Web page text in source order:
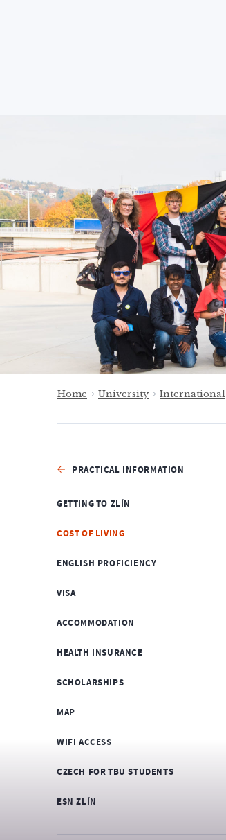
Home University International
PRACTICAL INFORMATION
GETTING TO ZLÍN
COST OF LIVING
ENGLISH PROFICIENCY
VISA
ACCOMMODATION
HEALTH INSURANCE
SCHOLARSHIPS
MAP
WIFI ACCESS
CZECH FOR TBU STUDENTS
ESN ZLÍN